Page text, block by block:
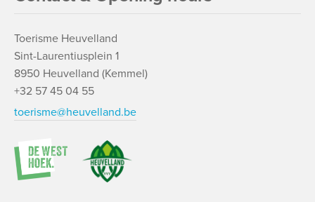
Toerisme Heuvelland
Sint-Laurentiusplein 1
8950 Heuvelland (Kemmel)
+32 57 45 04 55
toerisme@heuvelland.be